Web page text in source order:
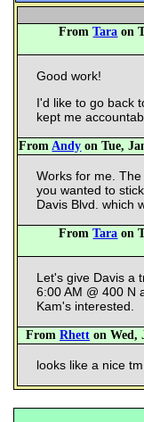
FromTara on
Good work!
I'd like to go back
kept me
FromAndy on Tue,
Works for me.
you wanted to
Davis Blvd. which
FromTara on
Let's give Davis a
6:00 AM @ 400 N
Kam's interested.
From Rhett on Wed,
looks like a nice